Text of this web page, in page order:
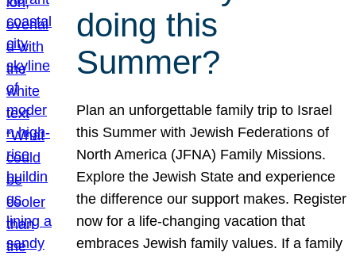
doing this
Summer?
Plan an unforgettable family trip to Israel
this Summer with Jewish Federations of
North America (JFNA) Family Missions.
Explore the Jewish State and experience
the difference our support makes. Register
now for a life-changing vacation that
embraces Jewish family values. If a family